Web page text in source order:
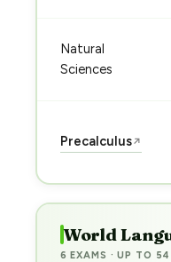
Natural
Sciences
Precalculus↗
World
6 EXAMS · UP TO